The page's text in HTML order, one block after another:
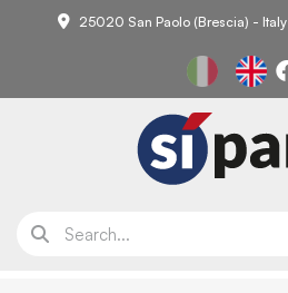
25020 San Paolo (Brescia) - Italy